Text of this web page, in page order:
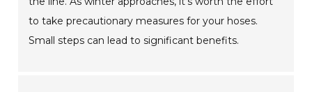
to take precautionary measures for your hoses.
Small steps can lead to significant benefits.